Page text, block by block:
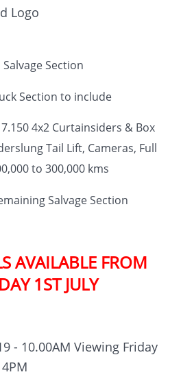
Salvage Section
Section to include
7.150 4x2 Curtainsiders & Box
Tail Lift, Cameras, Full
to 300,000 kms
Salvage Section
AVAILABLE FROM
1ST JULY
- 10.00AM Viewing Friday